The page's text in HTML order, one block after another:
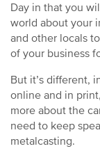
Day in that you
world about your
and other locals
of your business
But it’s different,
online and in
more about the
need to keep
metalcasting.